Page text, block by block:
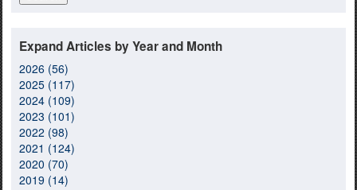
Expand Articles by Year and Month
2026 (56)
2025 (117)
2024 (109)
2023 (101)
2022 (98)
2021 (124)
2020 (70)
2019 (14)